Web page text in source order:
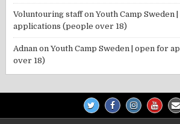
Voluntouring staffonYouth Camp Sweden
applications (people over 18)
Adnan onYouth Camp Sweden | open for
over 18)